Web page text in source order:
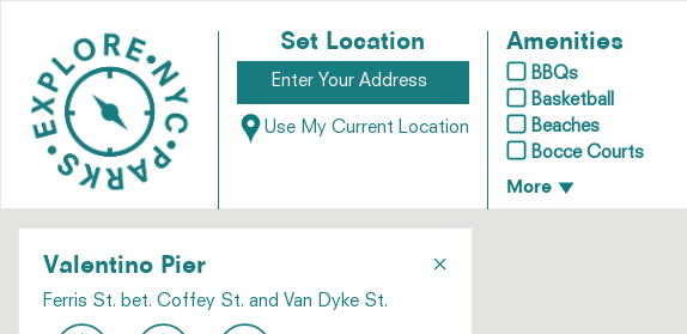
Set Location
Use My Current Location
Amenities
BBQs
Basketball
Beaches
Bocce Courts
More
×
Valentino Pier
Ferris St. bet. Coffey St. and Van Dyke St.